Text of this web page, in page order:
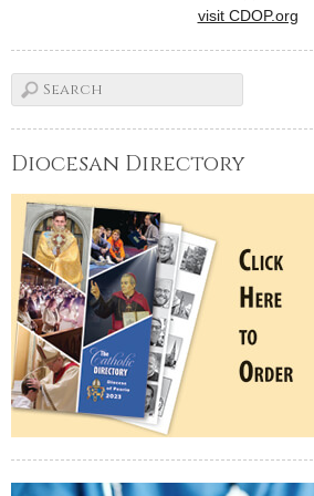
visit CDOP.org
Diocesan Directory